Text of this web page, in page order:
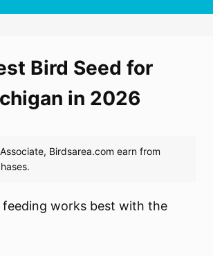
Bird Seed for
in 2026
feeding works best with the